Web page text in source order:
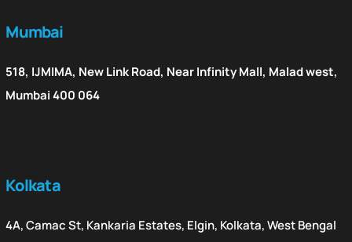
Mumbai
518, IJMIMA, New Link Road, Near Infinity Mall, Malad west,
Mumbai 400 064
Kolkata
4A, Camac St, Kankaria Estates, Elgin, Kolkata, West Bengal